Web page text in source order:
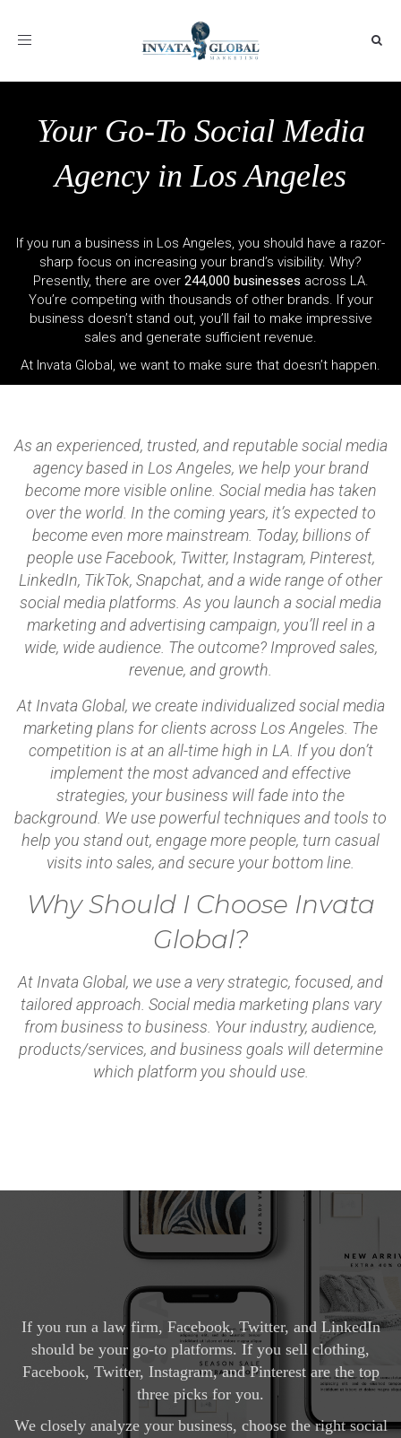
Toggle
Your Go-To Social Media
Agency in Los Angeles
If you run a business in Los Angeles, you should have a razor-
sharp focus on increasing your brand’s visibility. Why?
Presently, there are over 244,000 businesses across LA.
You’re competing with thousands of other brands. If your
business doesn’t stand out, you’ll fail to make impressive
sales and generate sufficient revenue.
At Invata Global, we want to make sure that doesn’t happen.
As an experienced, trusted, and reputable social media
agency based in Los Angeles, we help your brand
become more visible online. Social media has taken
over the world. In the coming years, it’s expected to
become even more mainstream. Today, billions of
people use Facebook, Twitter, Instagram, Pinterest,
LinkedIn, TikTok, Snapchat, and a wide range of other
social media platforms. As you launch a social media
marketing and advertising campaign, you’ll reel in a
wide, wide audience. The outcome? Improved sales,
revenue, and growth.
At Invata Global, we create individualized social media
marketing plans for clients across Los Angeles. The
competition is at an all-time high in LA. If you don’t
implement the most advanced and effective
strategies, your business will fade into the
background. We use powerful techniques and tools to
help you stand out, engage more people, turn casual
visits into sales, and secure your bottom line.
Why Should I Choose Invata
Global?
At Invata Global, we use a very strategic, focused, and
tailored approach. Social media marketing plans vary
from business to business. Your industry, audience,
products/services, and business goals will determine
which platform you should use.
If you run a law firm, Facebook, Twitter, and LinkedIn
should be your go-to platforms. If you sell clothing,
Facebook, Twitter, Instagram, and Pinterest are the top
three picks for you.
We closely analyze your business, choose the right social